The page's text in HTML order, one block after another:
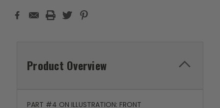
Product Overview
PART #4 ON ILLUSTRATION: FRONT